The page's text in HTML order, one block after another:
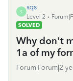
S
sqs
Level 2
SOLVED
Why don't
1a of my
Forum|Forum|2